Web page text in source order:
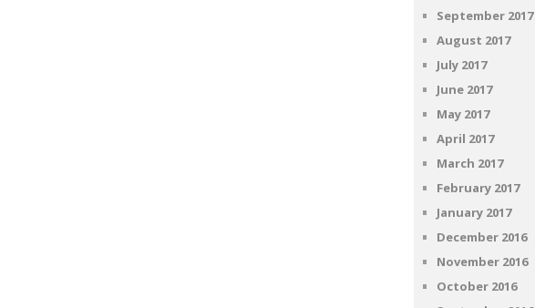
September 2017
August 2017
July 2017
June 2017
May 2017
April 2017
March 2017
February 2017
January 2017
December 2016
November 2016
October 2016